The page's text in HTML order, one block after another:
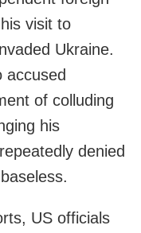
visit to
Ukraine.
accused
of colluding
his
denied
US officials